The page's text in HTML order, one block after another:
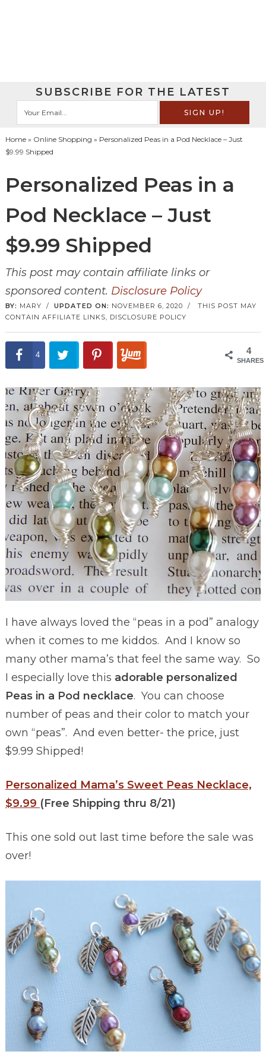
SUBSCRIBE FOR THE LATEST
Home» Online Shopping » Personalized Peas in a Pod Necklace – Just
$9.99 Shipped
Personalized Peas in a
Pod Necklace – Just
$9.99 Shipped
This post may contain affiliate links or
sponsored content. Disclosure Policy
BY: MARY / UPDATED ON: NOVEMBER 6, 2020 / THIS POST MAY
CONTAIN AFFILIATE LINKS, DISCLOSURE POLICY
4
SHARES
4
I have always loved the “peas in a pod” analogy
when it comes to me kiddos. And I know so
many other mama’s that feel the same way. So
I especially love this adorable personalized
Peas in a Pod necklace. You can choose
number of peas and their color to match your
own “peas”. And even better- the price, just
$9.99 Shipped!
Personalized Mama’s Sweet Peas Necklace,
$9.99 (Free Shipping thru 8/21)
This one sold out last time before the sale was
over!